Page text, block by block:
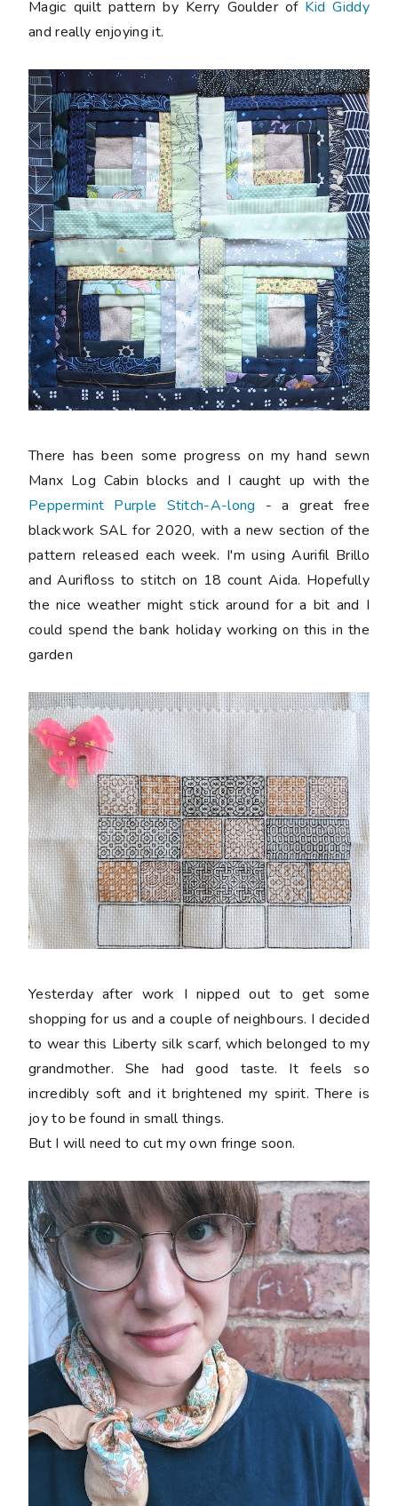
Magic quilt pattern by Kerry Goulder of Kid Giddy
and really enjoying it.
There has been some progress on my hand sewn
Manx Log Cabin blocks and I caught up with the
Peppermint Purple Stitch-A-long - a great free
blackwork SAL for 2020, with a new section of the
pattern released each week. I'm using Aurifil Brillo
and Aurifloss to stitch on 18 count Aida. Hopefully
the nice weather might stick around for a bit and I
could spend the bank holiday working on this in the
garden
Yesterday after work I nipped out to get some
shopping for us and a couple of neighbours. I decided
to wear this Liberty silk scarf, which belonged to my
grandmother. She had good taste. It feels so
incredibly soft and it brightened my spirit. There is
joy to be found in small things.
But I will need to cut my own fringe soon.